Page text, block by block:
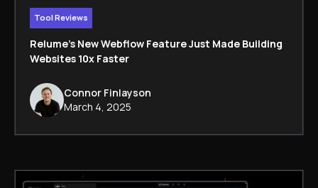
Tool Reviews
Relume’s New Webflow Feature Just Made Building
Websites 10x Faster
Connor Finlayson
March 4, 2025